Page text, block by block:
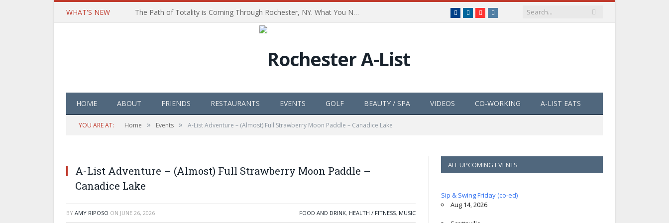
WHAT'S NEW The Path of Totality is Coming Through Rochester, NY. What You Need To Know, Tips and The Best Events Facebook
LinkedInYouTubeInstagram
HOME ABOUT FRIENDS RESTAURANTS EVENTS GOLF BEAUTY / SPA VIDEOS CO-WORKING A-LIST EATS
YOU ARE AT: Home » Events » A-List Adventure – (Almost) Full Strawberry Moon Paddle – Canadice Lake
A-List Adventure – (Almost) Full Strawberry Moon Paddle –
Canadice Lake
BY AMY RIPOSO ON JUNE 26, 2026 FOOD AND DRINK, HEALTH / FITNESS, MUSIC
ALL UPCOMING EVENTS
Sip & Swing Friday (co-ed)
Aug 14, 2026